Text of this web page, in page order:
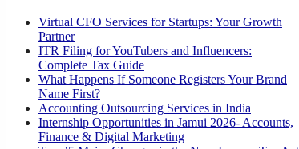
Virtual CFO Services for Startups: Your Growth
Partner
ITR Filing for YouTubers and Influencers:
Complete Tax Guide
What Happens If Someone Registers Your Brand
Name First?
Accounting Outsourcing Services in India
Internship Opportunities in Jamui 2026- Accounts,
Finance & Digital Marketing